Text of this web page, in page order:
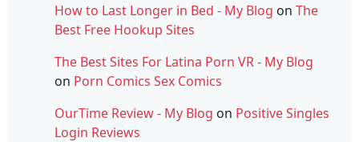
How to Last Longer in Bed - My Blog on The
Best Free Hookup Sites
The Best Sites For Latina Porn VR - My Blog
on Porn Comics Sex Comics
OurTime Review - My Blog on Positive Singles
Login Reviews